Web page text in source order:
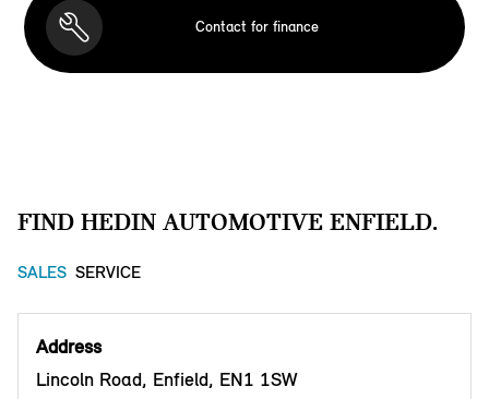
Contact for finance
FIND HEDIN AUTOMOTIVE ENFIELD.
SALES SERVICE
Address
Lincoln Road, Enfield, EN1 1SW